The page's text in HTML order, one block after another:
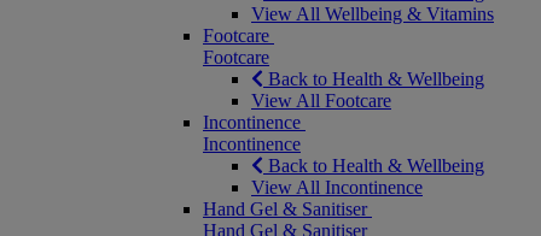
View All Wellbeing & Vitamins
Footcare
Footcare
Back to Health & Wellbeing
View All Footcare
Incontinence
Incontinence
Back to Health & Wellbeing
View All Incontinence
Hand Gel & Sanitiser
Hand Gel & Sanitiser